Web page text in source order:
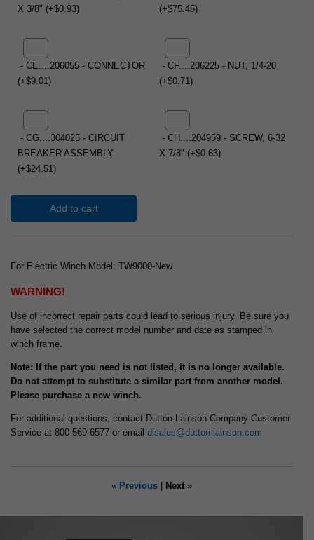
X 3/8" (+$0.93)
(+$75.45)
- CE....206055 - CONNECTOR
(+$9.01)
- CF....206225 - NUT, 1/4-20
(+$0.71)
- CG....304025 - CIRCUIT
BREAKER ASSEMBLY
(+$24.51)
- CH....204959 - SCREW, 6-32
X 7/8" (+$0.63)
Add to cart
For Electric Winch Model: TW9000-New
WARNING!
Use of incorrect repair parts could lead to serious injury. Be sure you
have selected the correct model number and date as stamped in
winch frame.
Note: If the part you need is not listed, it is no longer available.
Do not attempt to substitute a similar part from another model.
Please purchase a new winch.
For additional questions, contact Dutton-Lainson Company Customer
Service at 800-569-6577 or email dlsales@dutton-lainson.com
« Previous Next »